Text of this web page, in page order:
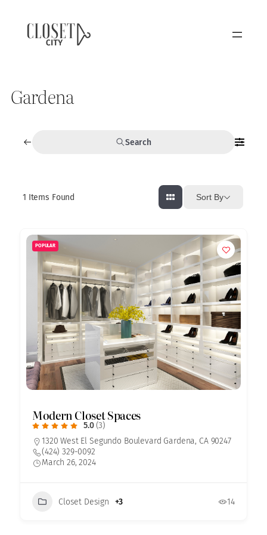
Gardena
Search
1 Items Found Sort By
POPULAR
Modern Closet Spaces
5.0 (3)
1320 West El Segundo Boulevard Gardena, CA 90247
(424) 329-0092
March 26, 2024
Closet Design +3 14